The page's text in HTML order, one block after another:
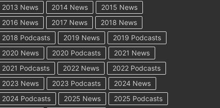
2013 News 2014 News
2015 News
2016 News
2017 News
2018 News
2018 Podcasts
2019 News
2019 Podcasts
2020 News
2020 Podcasts
2021 News
2021 Podcasts
2022 News
2022 Podcasts
2023 News
2023 Podcasts
2024 News
2024 Podcasts
2025 News
2025 Podcasts